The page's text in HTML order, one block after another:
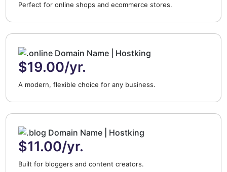
Perfect for online shops and ecommerce stores.
$19.00/yr.
A modern, flexible choice for any business.
$11.00/yr.
Built for bloggers and content creators.